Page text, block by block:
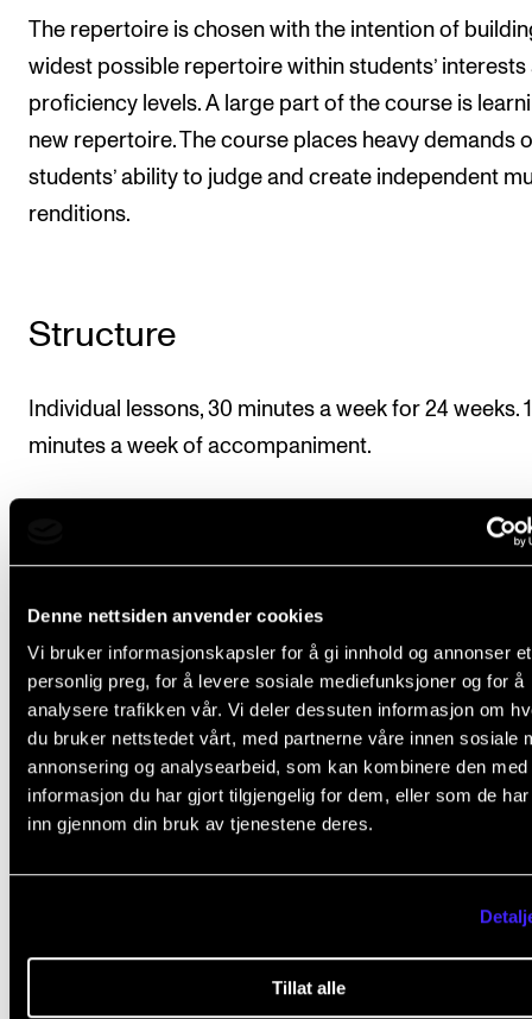
Denne nettsiden anvender cookies
Vi bruker informasjonskapsler for å gi innhold og annonser et
personlig preg, for å levere sosiale mediefunksjoner og for å
analysere trafikken vår. Vi deler dessuten informasjon om
du bruker nettstedet vårt, med partnerne våre innen sosiale
annonsering og analysearbeid, som kan kombinere den med
informasjon du har gjort tilgjengelig for dem, eller som de
inn gjennom din bruk av tjenestene deres.
Tillat alle
The repertoire is chosen with the intention of
widest possible repertoire within students’ interests
proficiency levels. A large part of the course is
new repertoire. The course places heavy demands
students’ ability to judge and create independent
renditions.
Structure
Individual lessons, 30 minutes a week for 24 weeks.
minutes a week of accompaniment.
Course requirements
At the end of the academic year, students will hand
of repertoire with a duration of 60 minutes. The list
be approved by the course teacher.
Final assessment
All course requirements must be approved prior to